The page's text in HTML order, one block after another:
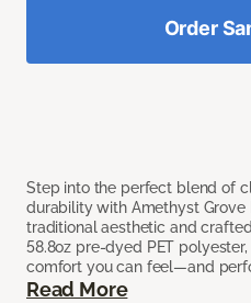
Step into the perfect blend of
durability with Amethyst Grove
traditional aesthetic and
58.8oz pre-dyed PET
comfort you can feel—and
Read More
Order